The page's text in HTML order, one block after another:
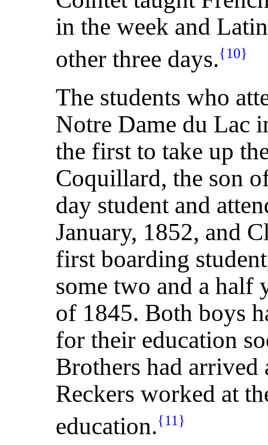
in the week and
other three days.{10}
The students who
Notre Dame du Lac
the first to take up
Coquillard, the son
day student and
January, 1852, and
first boarding
some two and a half
of 1845. Both boys
for their education
Brothers had arrived
Reckers worked at
education.{11}